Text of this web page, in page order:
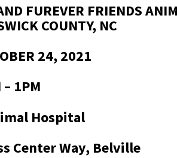
FUREVER FRIENDS
COUNTY, NC
24, 2021
1PM
Hospital
Center Way, Belville